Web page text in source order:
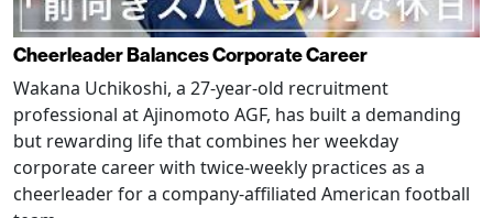
Cheerleader Balances Corporate Career
Wakana Uchikoshi, a 27-year-old recruitment
professional at Ajinomoto AGF, has built a demanding
but rewarding life that combines her weekday
corporate career with twice-weekly practices as a
cheerleader for a company-affiliated American football